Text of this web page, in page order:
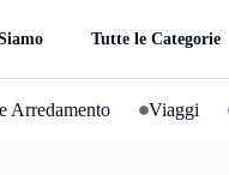
Tutte le Categorie
Arredamento Viaggi